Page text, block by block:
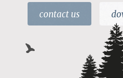
contact us